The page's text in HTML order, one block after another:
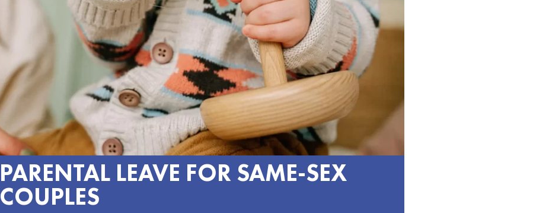
PARENTAL LEAVE FOR SAME-SEX
COUPLES